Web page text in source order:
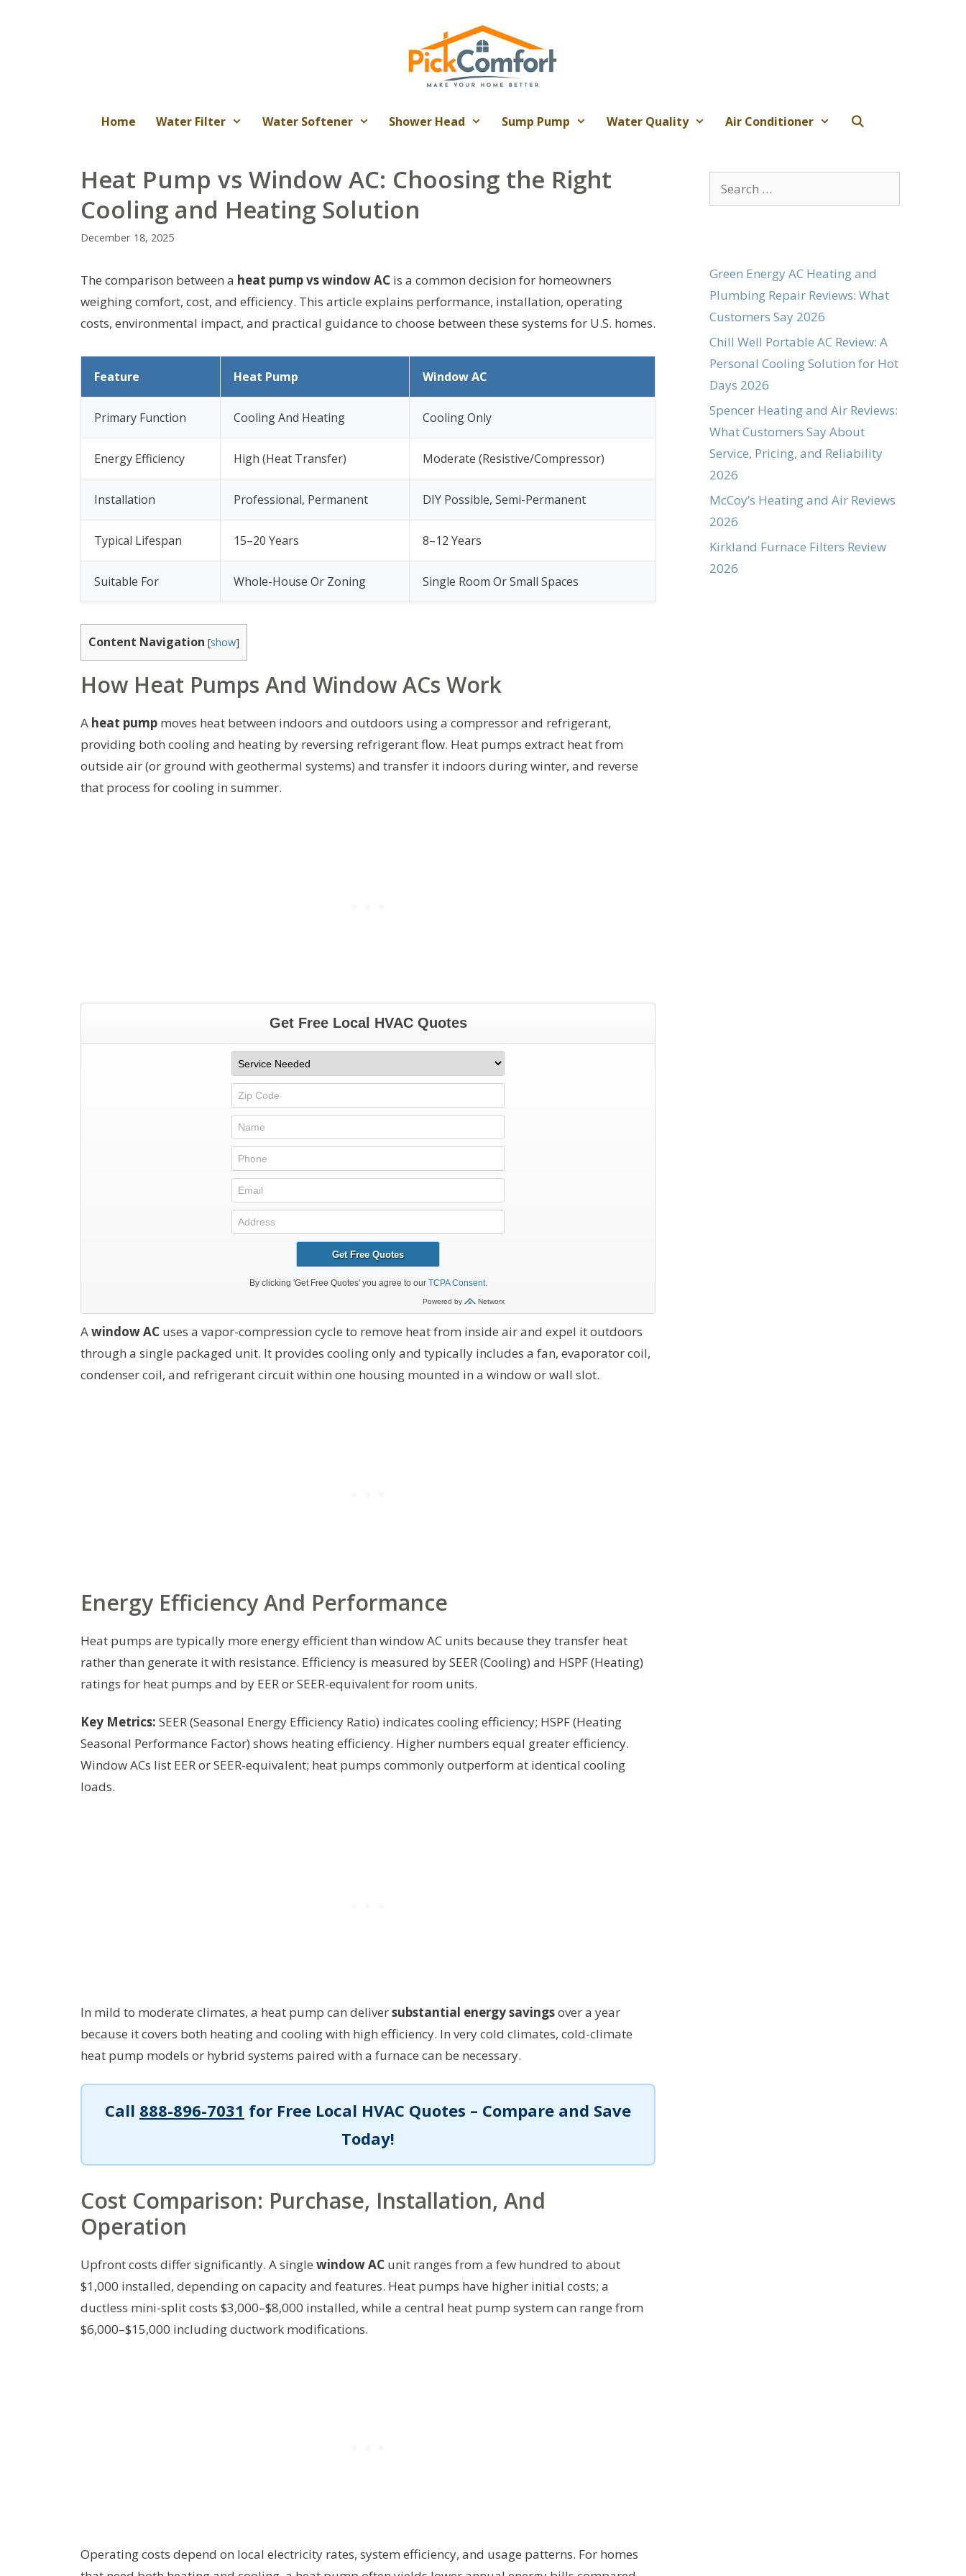
Home Water Filter Water Softener Shower Head Sump Pump Water Quality Air Conditioner
Heat Pump vs Window AC: Choosing the Right
Cooling and Heating Solution
December 18, 2025
The comparison between a heat pump vs window AC is a common decision for homeowners
weighing comfort, cost, and efficiency. This article explains performance, installation, operating
costs, environmental impact, and practical guidance to choose between these systems for U.S. homes.
Feature Heat Pump Window AC
Primary Function Cooling And Heating Cooling Only
Energy Efficiency High (Heat Transfer) Moderate (Resistive/Compressor)
Installation Professional, Permanent DIY Possible, Semi-Permanent
Typical Lifespan 15–20 Years 8–12 Years
Suitable For Whole-House Or Zoning Single Room Or Small Spaces
Content Navigation [show]
How Heat Pumps And Window ACs Work
A heat pump moves heat between indoors and outdoors using a compressor and refrigerant,
providing both cooling and heating by reversing refrigerant flow. Heat pumps extract heat from
outside air (or ground with geothermal systems) and transfer it indoors during winter, and reverse
that process for cooling in summer.
Awindow AC uses a vapor-compression cycle to remove heat from inside air and expel it outdoors
through a single packaged unit. It provides cooling only and typically includes a fan, evaporator coil,
condenser coil, and refrigerant circuit within one housing mounted in a window or wall slot.
Energy Efficiency And Performance
Heat pumps are typically more energy efficient than window AC units because they transfer heat
rather than generate it with resistance. Efficiency is measured by SEER (Cooling) and HSPF (Heating)
ratings for heat pumps and by EER or SEER-equivalent for room units.
Key Metrics: SEER (Seasonal Energy Efficiency Ratio) indicates cooling efficiency; HSPF (Heating
Seasonal Performance Factor) shows heating efficiency. Higher numbers equal greater efficiency.
Window ACs list EER or SEER-equivalent; heat pumps commonly outperform at identical cooling
loads.
In mild to moderate climates, a heat pump can deliversubstantial energy savingsover a year
because it covers both heating and cooling with high efficiency. In very cold climates, cold-climate
heat pump models or hybrid systems paired with a furnace can be necessary.
Call 888-896-7031 for Free Local HVAC Quotes – Compare and Save
Today!
Cost Comparison: Purchase, Installation, And
Operation
Upfront costs differ significantly. A single window AC unit ranges from a few hundred to about
$1,000 installed, depending on capacity and features. Heat pumps have higher initial costs; a
ductless mini-split costs $3,000–$8,000 installed, while a central heat pump system can range from
$6,000–$15,000 including ductwork modifications.
Operating costs depend on local electricity rates, system efficiency, and usage patterns. For homes
Search
for:
Green Energy AC Heating and
Plumbing Repair Reviews: What
Customers Say 2026
Chill Well Portable AC Review: A
Personal Cooling Solution for Hot
Days 2026
Spencer Heating and Air Reviews:
What Customers Say About
Service, Pricing, and Reliability
2026
McCoy’s Heating and Air Reviews
2026
Kirkland Furnace Filters Review
2026